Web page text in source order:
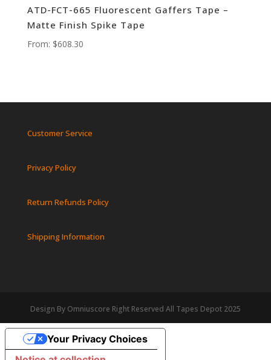
ATD-FCT-665 Fluorescent Gaffers Tape –
Matte Finish Spike Tape
From: $608.30
Customer Service
Privacy Policy
Return Refunds Policy
Shipping Information
Design By Omniuscore Right Reserved All Tapes Depot 2025
Your Privacy Choices